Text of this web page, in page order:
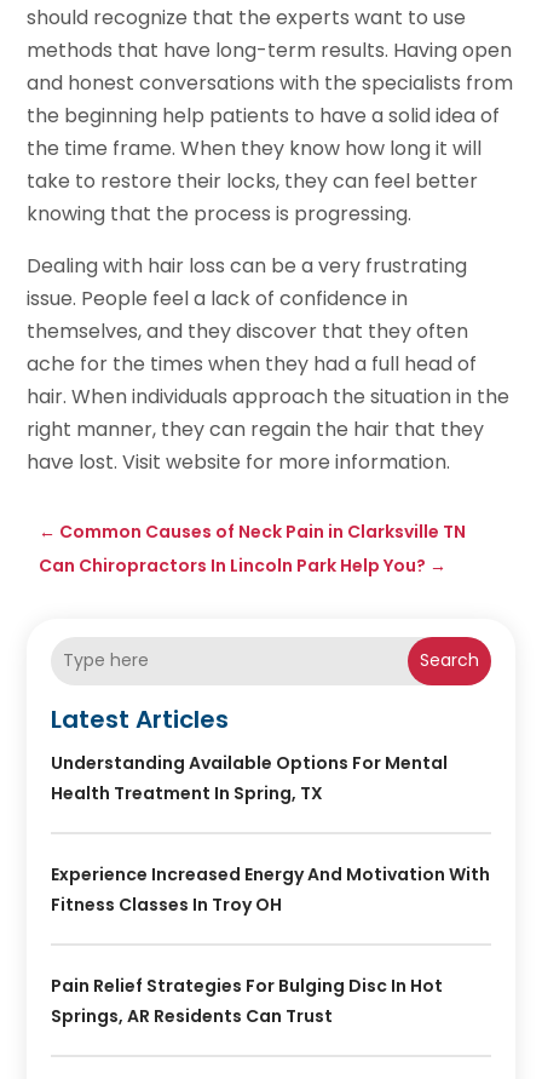
should recognize that the experts want to use
methods that have long-term results. Having open
and honest conversations with the specialists from
the beginning help patients to have a solid idea of
the time frame. When they know how long it will
take to restore their locks, they can feel better
knowing that the process is progressing.
Dealing with hair loss can be a very frustrating
issue. People feel a lack of confidence in
themselves, and they discover that they often
ache for the times when they had a full head of
hair. When individuals approach the situation in the
right manner, they can regain the hair that they
have lost. Visit website for more information.
← Common Causes of Neck Pain in Clarksville TN
Can Chiropractors In Lincoln Park Help You? →
Search
Latest Articles
Understanding Available Options For Mental
Health Treatment In Spring, TX
Experience Increased Energy And Motivation With
Fitness Classes In Troy OH
Pain Relief Strategies For Bulging Disc In Hot
Springs, AR Residents Can Trust